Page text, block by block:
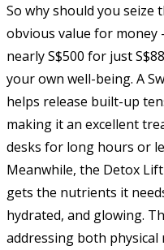
So why should you
obvious value for
nearly S$500 for just
your own well-being. A
helps release built-up
making it an excellent
desks for long hours or
Meanwhile, the Detox
gets the nutrients it
hydrated, and glowing.
addressing both physical